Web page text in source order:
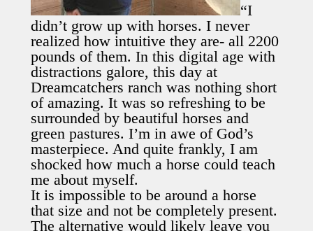
“I
didn’t grow up with horses. I never
realized how intuitive they are- all 2200
pounds of them. In this digital age with
distractions galore, this day at
Dreamcatchers ranch was nothing short
of amazing. It was so refreshing to be
surrounded by beautiful horses and
green pastures. I’m in awe of God’s
masterpiece. And quite frankly, I am
shocked how much a horse could teach
me about myself.
It is impossible to be around a horse
that size and not be completely present.
The alternative would likely leave you